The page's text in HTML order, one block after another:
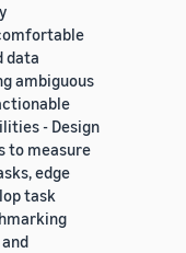
data
ambiguous
- Design
to measure
edge
task